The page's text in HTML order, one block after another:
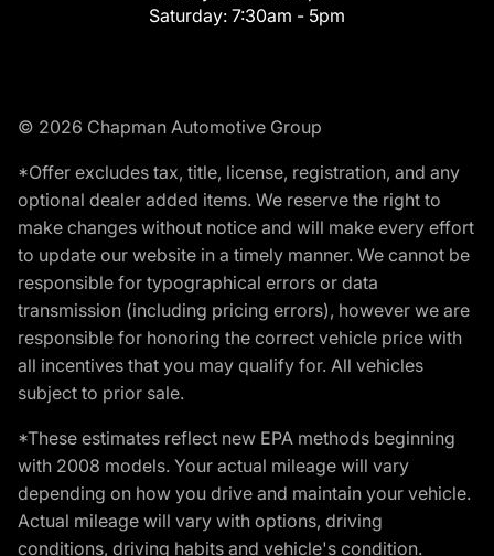
Saturday: 7:30am - 5pm
© 2026 Chapman Automotive Group
*Offer excludes tax, title, license, registration, and any
optional dealer added items. We reserve the right to
make changes without notice and will make every effort
to update our website in a timely manner. We cannot be
responsible for typographical errors or data
transmission (including pricing errors), however we are
responsible for honoring the correct vehicle price with
all incentives that you may qualify for. All vehicles
subject to prior sale.
*These estimates reflect new EPA methods beginning
with 2008 models. Your actual mileage will vary
depending on how you drive and maintain your vehicle.
Actual mileage will vary with options, driving
conditions, driving habits and vehicle's condition.